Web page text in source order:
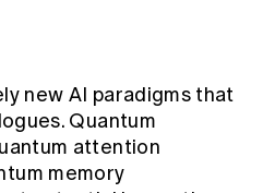
new AI paradigms that
Quantum
attention
memory